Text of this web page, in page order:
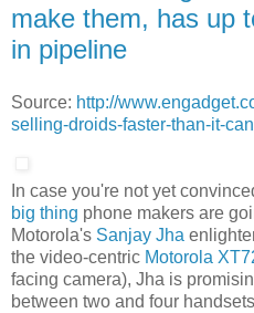
make them, has up
in pipeline
Source: http://
selling-droids-faster-than-it-
In case you're not yet
big thing phone makers are
Motorola's Sanjay Jha
the video-centric Motorola
facing camera), Jha is
between two and four